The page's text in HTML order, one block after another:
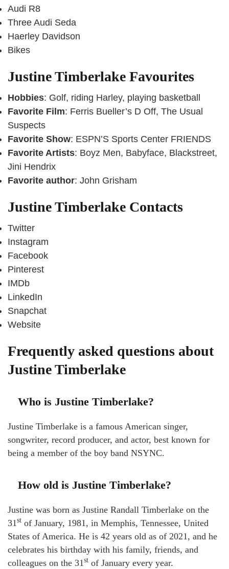
Audi R8
Three Audi Seda
Haerley Davidson
Bikes
Justine Timberlake Favourites
Hobbies: Golf, riding Harley, playing basketball
Favorite Film: Ferris Bueller’s D Off, The Usual
Suspects
Favorite Show: ESPN’S Sports Center FRIENDS
Favorite Artists: Boyz Men, Babyface, Blackstreet,
Jini Hendrix
Favorite author: John Grisham
Justine Timberlake Contacts
Twitter
Instagram
Facebook
Pinterest
IMDb
LinkedIn
Snapchat
Website
Frequently asked questions about
Justine Timberlake
Who is Justine Timberlake?
Justine Timberlake is a famous American singer,
songwriter, record producer, and actor, best known for
being a member of the boy band NSYNC.
How old is Justine Timberlake?
Justine was born as Justine Randall Timberlake on the
31st of January, 1981, in Memphis, Tennessee, United
States of America. He is 42 years old as of 2021, and he
celebrates his birthday with his family, friends, and
colleagues on the 31st of January every year.